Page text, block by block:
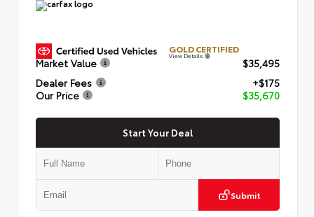
GOLD CERTIFIED
View Details
Market Value
$35,495
Dealer Fees
+$175
Our Price
$35,670
Start Your Deal
Submit